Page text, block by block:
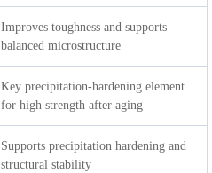
Improves toughness and supports
balanced microstructure
Key precipitation-hardening element
for high strength after aging
Supports precipitation hardening and
structural stability